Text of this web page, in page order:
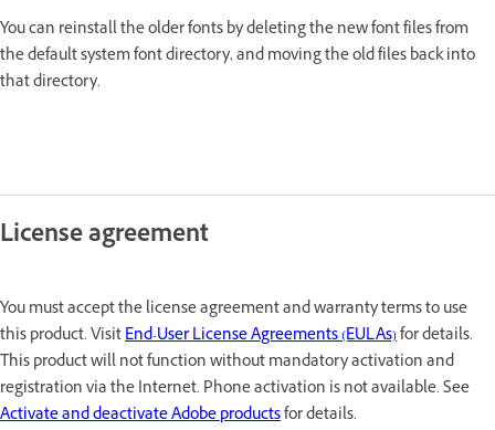
You can reinstall the older fonts by deleting the new font files from
the default system font directory, and moving the old files back into
that directory.
License agreement
You must accept the license agreement and warranty terms to use
this product. VisitEnd-User License Agreements (EULAs)for details.
This product will not function without mandatory activation and
registration via the Internet. Phone activation is not available. See
Activate and deactivate Adobe productsfor details.